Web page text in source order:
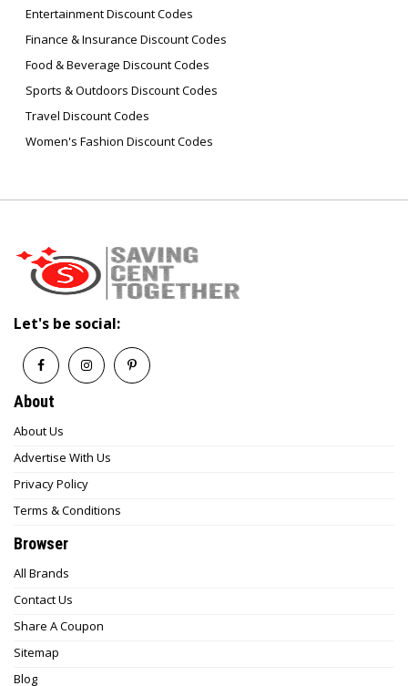
Entertainment Discount Codes
Finance & Insurance Discount Codes
Food & Beverage Discount Codes
Sports & Outdoors Discount Codes
Travel Discount Codes
Women's Fashion Discount Codes
Let's be social:
About
About Us
Advertise With Us
Privacy Policy
Terms & Conditions
Browser
All Brands
Contact Us
Share A Coupon
Sitemap
Blog